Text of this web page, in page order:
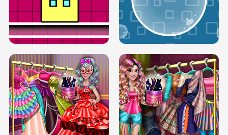
SERY RUNWAY DOLLY DRESS UP H5 DOVE RUNWAY DOLLY DRESS UP H5
BOX JUMP UP BUBBLE RAIN